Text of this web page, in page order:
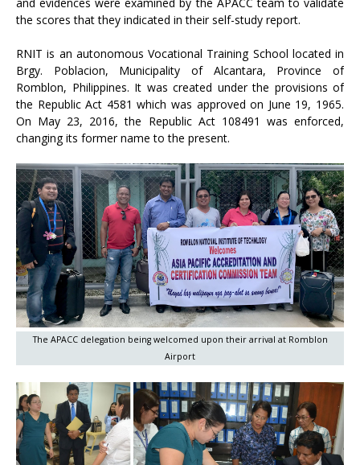
the scores that they indicated in their self-study report.
RNIT is an autonomous Vocational Training School located in
Brgy. Poblacion, Municipality of Alcantara, Province of
Romblon, Philippines. It was created under the provisions of
the Republic Act 4581 which was approved on June 19, 1965.
On May 23, 2016, the Republic Act 108491 was enforced,
changing its former name to the present.
The APACC delegation being welcomed upon their arrival at Romblon
Airport